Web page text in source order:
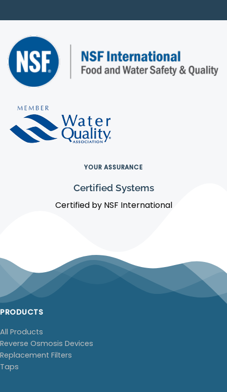
YOUR ASSURANCE
Certified Systems
Certified by NSF International
PRODUCTS
All Products
Reverse Osmosis Devices
Replacement Filters
Taps